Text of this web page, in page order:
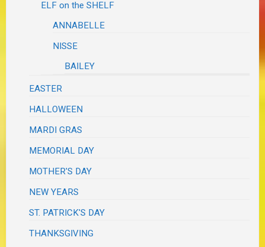
ELF on the SHELF
ANNABELLE
NISSE
BAILEY
EASTER
HALLOWEEN
MARDI GRAS
MEMORIAL DAY
MOTHER'S DAY
NEW YEARS
ST. PATRICK'S DAY
THANKSGIVING